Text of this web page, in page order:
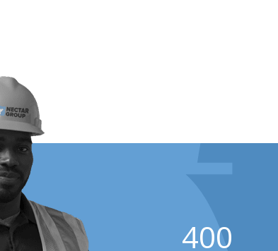
400